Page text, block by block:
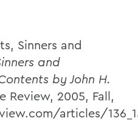
Sinners and
and
by John H.
Review, 2005, Fall,
articles/